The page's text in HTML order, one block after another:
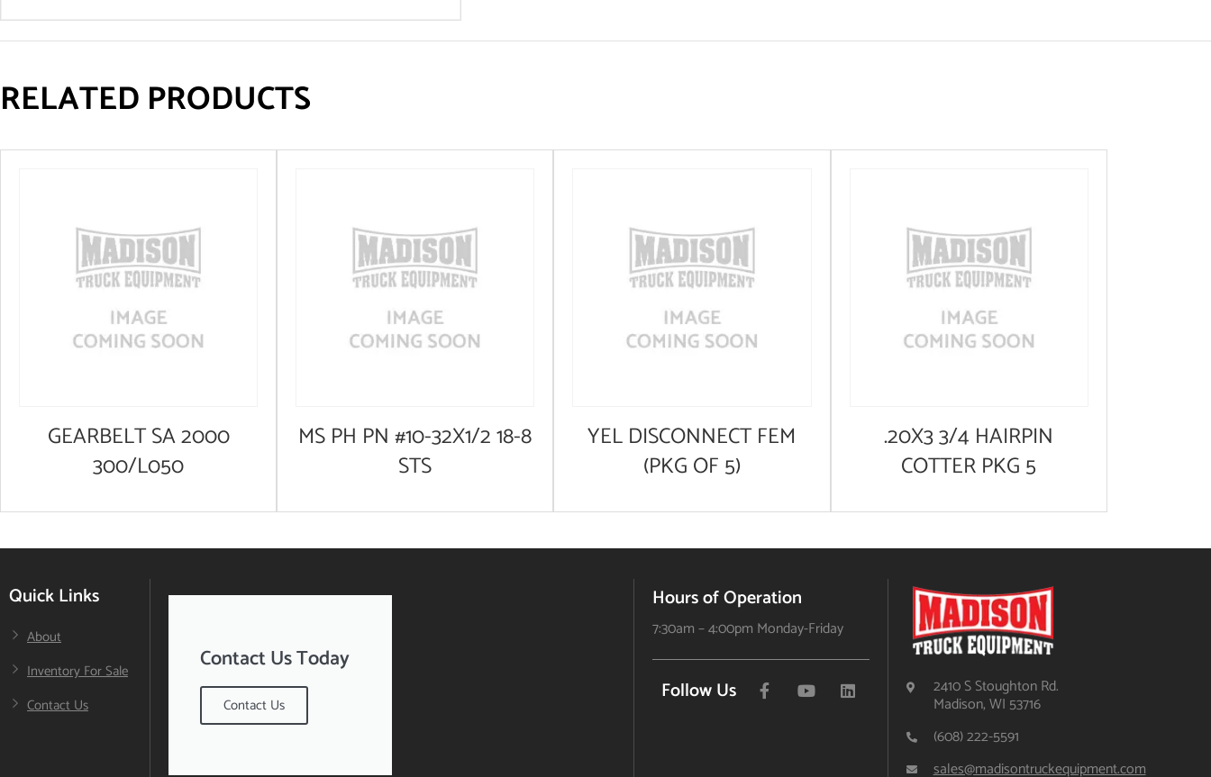
RELATED PRODUCTS
GEARBELT SA 2000
300/L050
MS PH PN #10-32X1/2 18-8
STS
YEL DISCONNECT FEM
(PKG OF 5)
.20X3 3/4 HAIRPIN
COTTER PKG 5
Quick Links
About
Inventory For Sale
Contact Us
Contact Us Today
Contact Us
Hours of Operation
7:30am – 4:00pm Monday-Friday
Follow Us 2410 S Stoughton Rd.
Madison, WI 53716
(608) 222-5591
sales@madisontruckequipment.com